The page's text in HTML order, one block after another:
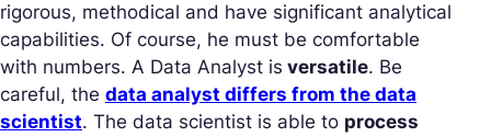
rigorous, methodical and have significant analytical
capabilities. Of course, he must be comfortable
with numbers. A Data Analyst is versatile. Be
careful, the data analyst differs from the data
scientist. The data scientist is able to process